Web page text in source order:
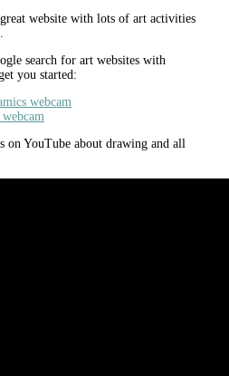
website with lots of art activities
search for art websites with
you started:
webcam
on YouTube about drawing and all